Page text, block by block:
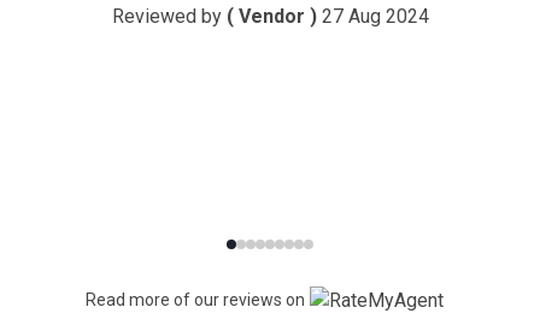
Reviewed by ( Vendor ) 27 Aug 2024
Read more of our reviews on